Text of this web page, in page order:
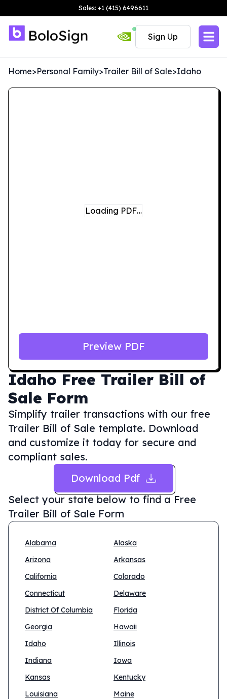
Sales: +1 (415) 6496611
Sign Up
Home>Personal Family>Trailer Bill of Sale>Idaho
Idaho Free Trailer Bill of
Sale Form
Simplify trailer transactions with our free
Trailer Bill of Sale template. Download
and customize it today for secure and
compliant sales.
Download Pdf
Select your state below to find a Free
Trailer Bill of Sale Form
Alabama
Alaska
Arizona
Arkansas
California
Colorado
Connecticut
Delaware
District Of Columbia
Florida
Georgia
Hawaii
Idaho
Illinois
Indiana
Iowa
Kansas
Kentucky
Louisiana
Maine
Loading PDF…
Preview PDF